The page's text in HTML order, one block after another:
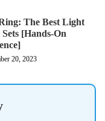
The Best Light
[Hands-On
20, 2023